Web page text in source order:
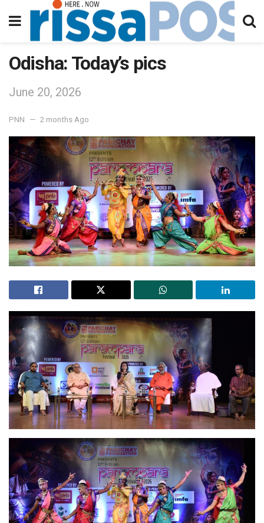
Odisha: Today’s pics
June 20, 2026
PNN 2 months Ago